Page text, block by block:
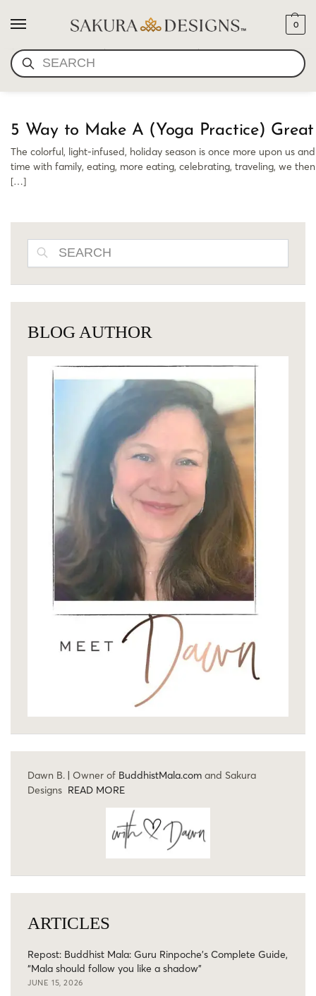
SEARCH
0
NEW YEARS YOGA
5 Way to Make A (Yoga Practice)
The colorful, light-infused, holiday season is once more upon us
time with family, eating, more eating, celebrating, traveling, we
[…]
BLOG AUTHOR
Dawn B. | Owner of BuddhistMala.com and Sakura
Designs READ MORE
ARTICLES
Repost: Buddhist Mala: Guru Rinpoche’s Complete Guide,
“Mala should follow you like a shadow”
JUNE 15, 2026